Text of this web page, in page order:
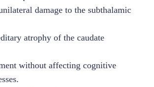
damage to the subthalamic
atrophy of the caudate
without affecting cognitive